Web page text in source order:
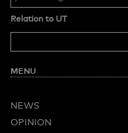
Relation to UT
MENU
NEWS
OPINION